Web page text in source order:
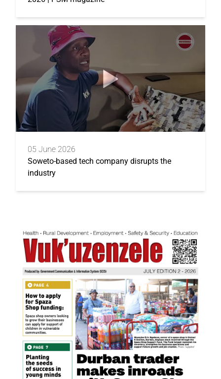
05 June 2026
Soweto-based tech company disrupts the
industry